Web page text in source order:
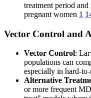
treatment period
pregnant women 1
Vector Control and
Vector Control:
populations can
especially in hard-
Alternative
or more frequent